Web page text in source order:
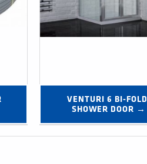
VENTURI 6 BI-FOLD
SHOWER DOOR →